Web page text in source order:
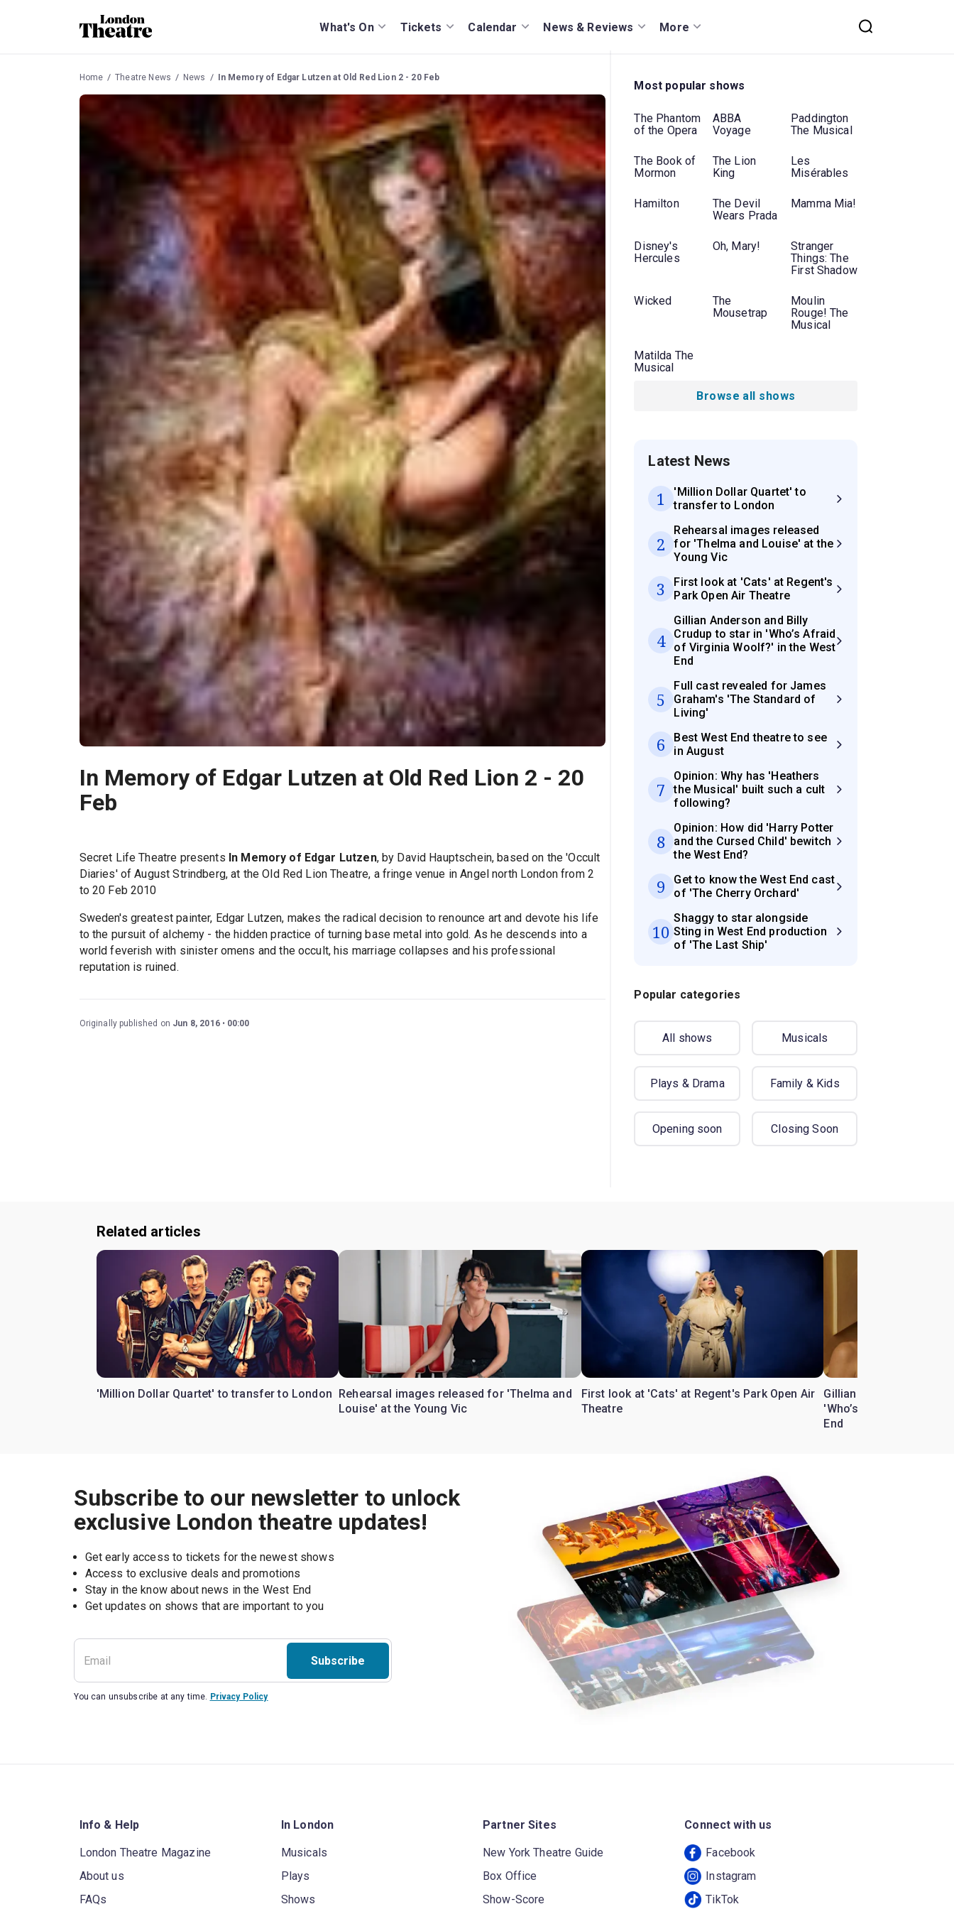
What's On Tickets Calendar News & Reviews More
Home Theatre News News In Memory of Edgar Lutzen at Old Red Lion 2 - 20 Feb
In Memory of Edgar Lutzen at Old Red Lion 2 - 20
Feb
Secret Life Theatre presents In Memory of Edgar Lutzen, by David Hauptschein, based on the 'Occult
Diaries' of August Strindberg, at the Old Red Lion Theatre, a fringe venue in Angel north London from 2
to 20 Feb 2010
Sweden's greatest painter, Edgar Lutzen, makes the radical decision to renounce art and devote his life
to the pursuit of alchemy - the hidden practice of turning base metal into gold. As he descends into a
world feverish with sinister omens and the occult, his marriage collapses and his professional
reputation is ruined.
Originally published on Jun 8, 2016 00:00
Most popular shows
The Phantom
of the Opera
ABBA
Voyage
Paddington
The Musical
The Book of
Mormon
The Lion
King
Les
Misérables
Hamilton
The Devil
Wears Prada
Mamma Mia!
Disney's
Hercules
Oh, Mary!
Stranger
Things: The
First Shadow
Wicked
The
Mousetrap
Moulin
Rouge! The
Musical
Matilda The
Musical
Browse all shows
Latest News
1
'Million Dollar Quartet' to
transfer to London
2
Rehearsal images released
for 'Thelma and Louise' at the
Young Vic
3
First look at 'Cats' at Regent's
Park Open Air Theatre
4
Gillian Anderson and Billy
Crudup to star in 'Who’s Afraid
of Virginia Woolf?' in the West
End
5
Full cast revealed for James
Graham's 'The Standard of
Living'
6
Best West End theatre to see
in August
7
Opinion: Why has 'Heathers
the Musical' built such a cult
following?
8
Opinion: How did 'Harry Potter
and the Cursed Child' bewitch
the West End?
9
Get to know the West End cast
of 'The Cherry Orchard'
10
Shaggy to star alongside
Sting in West End production
of 'The Last Ship'
Popular categories
All shows Musicals
Plays & Drama Family & Kids
Opening soon Closing Soon
Related articles
'Million Dollar Quartet' to transfer to London Rehearsal images released for 'Thelma and
Louise' at the Young Vic
First look at 'Cats' at Regent's Park Open Air
Theatre
Gillian Anderson and
'Who’s Afraid of
End
Subscribe to our newsletter to unlock
exclusive London theatre updates!
Get early access to tickets for the newest shows
Access to exclusive deals and promotions
Stay in the know about news in the West End
Subscribe
You can unsubscribe at any time. Privacy Policy
Info & Help
London Theatre Magazine
About us
FAQs
In London
Musicals
Plays
Shows
Partner Sites
New York Theatre Guide
Box Office
Show-Score
Connect with us
Facebook
Instagram
TikTok